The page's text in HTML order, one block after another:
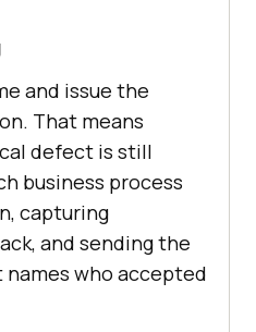
and issue the
That means
defect is still
business process
capturing
and sending the
who accepted